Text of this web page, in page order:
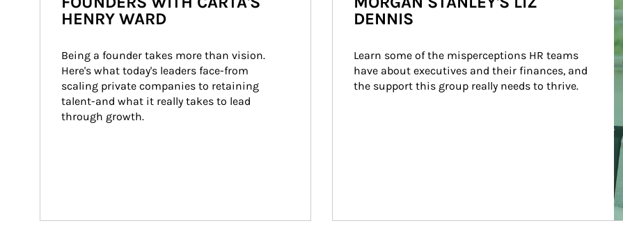
HENRY WARD
Being a founder takes more than vision.
Here's what today's leaders face-from
scaling private companies to retaining
talent-and what it really takes to lead
through growth.
DENNIS
Learn some of the misperceptions HR teams
have about executives and their finances, and
the support this group really needs to thrive.